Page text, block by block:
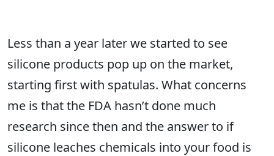
Less than a year later we started to see
silicone products pop up on the market,
starting first with spatulas. What concerns
me is that the FDA hasn’t done much
research since then and the answer to if
silicone leaches chemicals into your food is